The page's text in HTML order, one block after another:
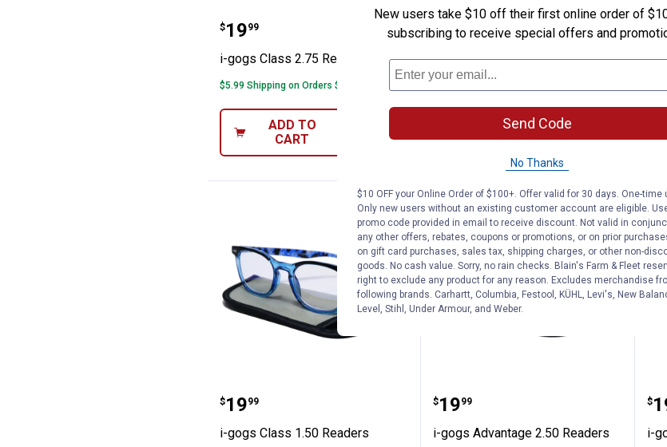
i-gogs Class 2.75 Readers
Price:
$19
. 99
i-gogs Class 2.75 Readers
$5.99 Shipping on Orders $49+
ADD TO
CART
i-gogs Class 2.50 Readers
Price:
$19
.
i-gogs Class 2.50 Readers
ADD TO
CART
i-
.
i-
i-gogs Class 1.50 Readers
Price:
$19
. 99
i-gogs Class 1.50 Readers
i-gogs Advantage 2.50
Price:
$19
. 99
i-gogs Advantage 2.50 Readers
i-
$
.
i-
New users take $10 off their first online order of
subscribing to receive special offers and
Send Code
No Thanks
$10 OFF your Online Order of $100+. Offer valid for 30 days. One-time
Only new users without an existing customer account are eligible.
promo code provided in email to receive discount. Not valid in
any other offers, rebates, coupons or promotions, or on prior
on gift card purchases, sales tax, shipping charges, or other non-
goods. No cash value. Sorry, no rain checks. Blain's Farm & Fleet
right to exclude any product for any reason. Excludes merchandise
following brands. Carhartt, Columbia, Festool, KÜHL, Levi's, New
Level, Stihl, Under Armour, and Weber.